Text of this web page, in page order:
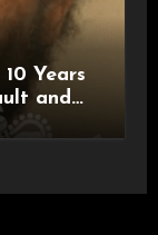
Years
and